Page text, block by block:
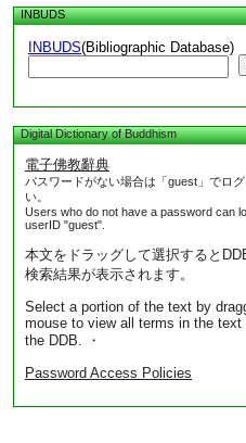
INBUDS
INBUDS(Bibliographic Database)
Digital Dictionary of Buddhism
電子佛教辭典
パスワードがない場合は「guest」でロ
い。
Users who do not have a password can
userID "guest".
本文をドラッグして選択すると
検索結果が表示されます。
Select a portion of the text by
mouse to view all terms in the text
the DDB. ・
Password Access Policies